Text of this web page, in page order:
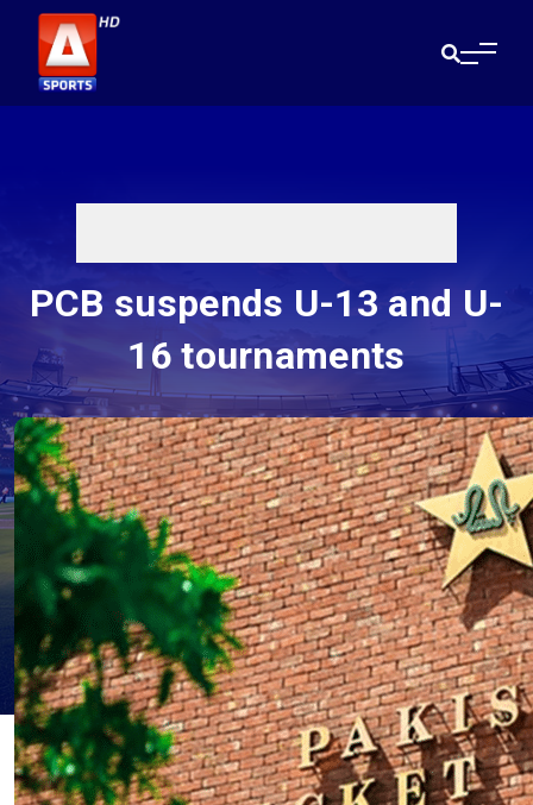
PCB suspends U-13 and U-
16 tournaments